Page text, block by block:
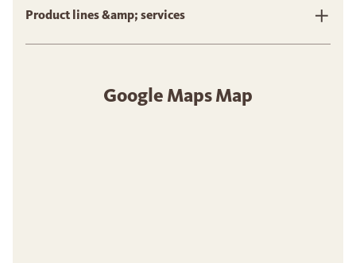
Product lines &amp; services
Google Maps Map